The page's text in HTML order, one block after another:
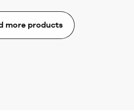
more products